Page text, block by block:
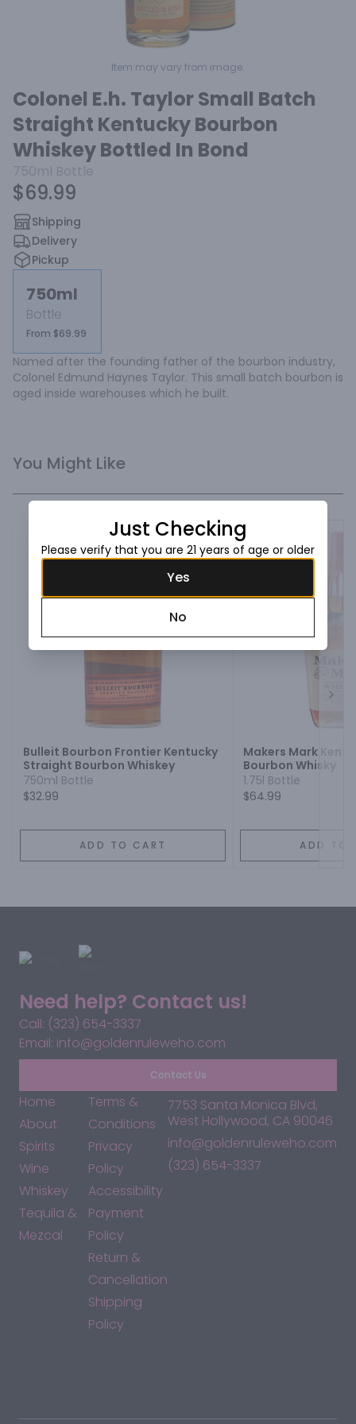
Item may vary from image.
Colonel E.h. Taylor Small Batch
Straight Kentucky Bourbon
Whiskey Bottled In Bond
750ml Bottle
$69.99
Shipping
Delivery
Pickup
750ml
Bottle
From $69.99
Named after the founding father of the bourbon industry,
Colonel Edmund Haynes Taylor. This small batch bourbon is
aged inside warehouses which he built.
You Might Like
Bulleit Bourbon Frontier Kentucky
Straight Bourbon Whiskey
750ml Bottle
$32.99
ADD TO CART
Makers Mark
Bourbon Whisky
1.75l Bottle
$64.99
ADD TO
Need help? Contact us!
Call: (323) 654-3337
Email: info@goldenruleweho.com
Contact Us
Home
About
Spirits
Wine
Whiskey
Tequila &
Mezcal
Terms &
Conditions
Privacy
Policy
Accessibility
Payment
Policy
Return &
Cancellation
Shipping
Policy
7753 Santa Monica Blvd,
West Hollywood, CA 90046
info@goldenruleweho.com
(323) 654-3337
Just Checking
Please verify that you are 21 years of age or older
Yes
No